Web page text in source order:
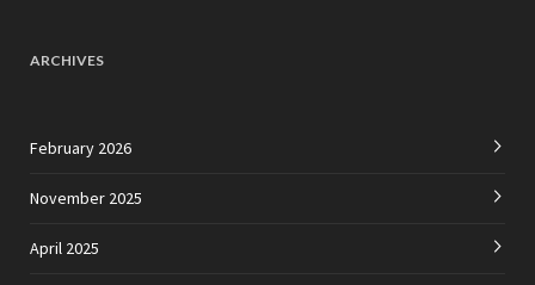
ARCHIVES
February 2026
November 2025
April 2025